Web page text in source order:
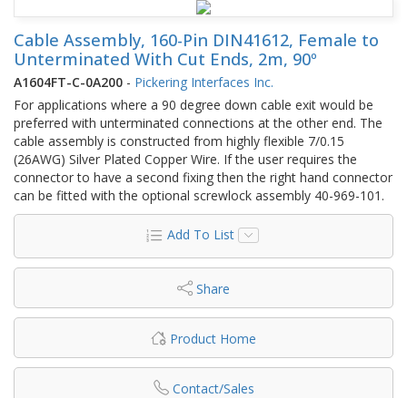
Cable Assembly, 160-Pin DIN41612, Female to
Unterminated With Cut Ends, 2m, 90º
A1604FT-C-0A200 - Pickering Interfaces Inc.
For applications where a 90 degree down cable exit would be
preferred with unterminated connections at the other end. The
cable assembly is constructed from highly flexible 7/0.15
(26AWG) Silver Plated Copper Wire. If the user requires the
connector to have a second fixing then the right hand connector
can be fitted with the optional screwlock assembly 40-969-101.
Add To List
Share
Product Home
Contact/Sales